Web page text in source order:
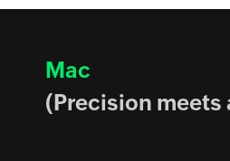
Mac
(Precision